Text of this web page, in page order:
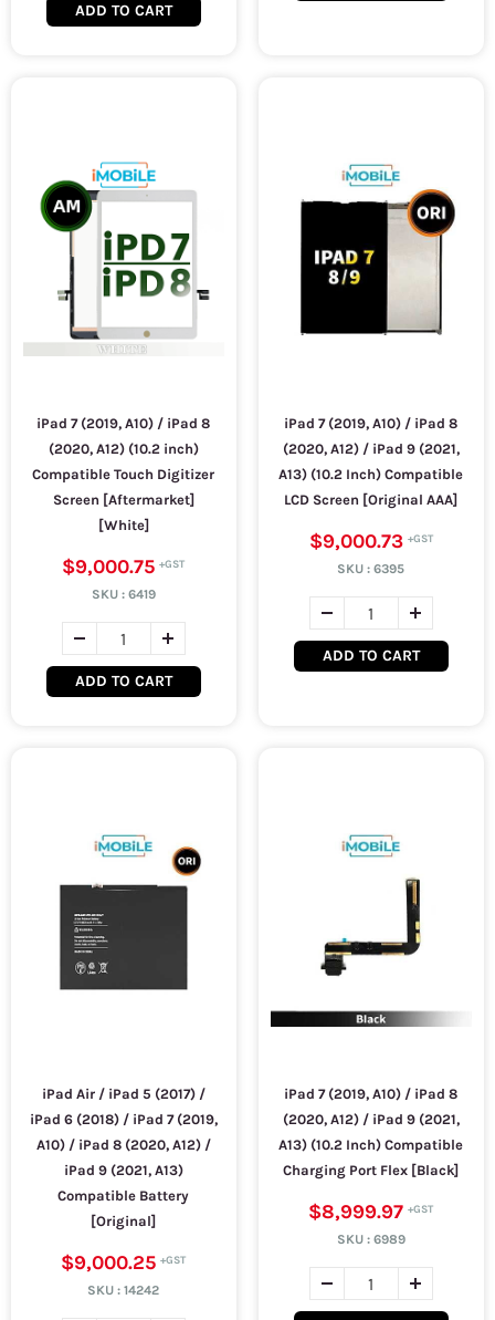
ADD TO CART
iPad 7 (2019, A10) / iPad 8
(2020, A12) (10.2 inch)
Compatible Touch Digitizer
Screen [Aftermarket]
[White]
$9,000.75
SKU : 6419
ADD TO CART
iPad 7 (2019, A10) / iPad 8
(2020, A12) / iPad 9 (2021,
A13) (10.2 Inch) Compatible
LCD Screen [Original AAA]
$9,000.73
SKU :6395
ADD TO CART
iPad Air / iPad 5 (2017) /
iPad 6 (2018) / iPad 7 (2019,
A10) / iPad 8 (2020, A12) /
iPad 9 (2021, A13)
Compatible Battery
[Original]
$9,000.25
SKU :14242
iPad 7 (2019, A10) / iPad 8
(2020, A12) / iPad 9 (2021,
A13) (10.2 Inch) Compatible
Charging Port Flex [Black]
$8,999.97
SKU : 6989